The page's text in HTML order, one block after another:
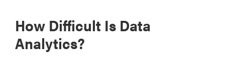
How Difficult Is Data
Analytics?